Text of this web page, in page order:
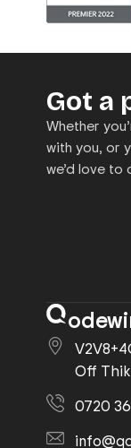
Got a
Whether
with you, or
we’d love to
Off
0720